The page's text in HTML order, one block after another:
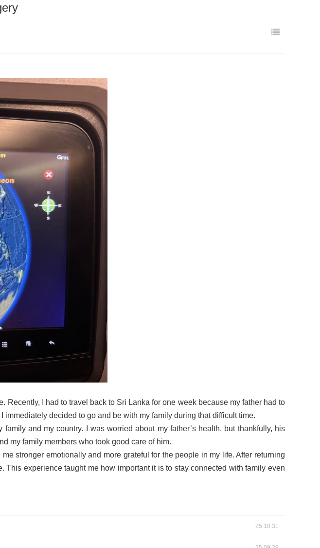
I had to travel back to Sri Lanka for one week because my father had to
decided to go and be with my family during that difficult time.
and my country. I was worried about my father’s health, but thankfully, his
my family members who took good care of him.
stronger emotionally and more grateful for the people in my life. After returning
experience taught me how important it is to stay connected with family even
25.10.31